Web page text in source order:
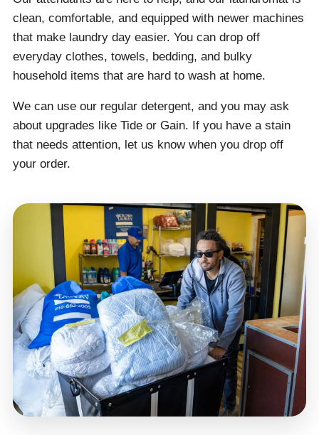
clean, comfortable, and equipped with newer machines
that make laundry day easier. You can drop off
everyday clothes, towels, bedding, and bulky
household items that are hard to wash at home.
We can use our regular detergent, and you may ask
about upgrades like Tide or Gain. If you have a stain
that needs attention, let us know when you drop off
your order.